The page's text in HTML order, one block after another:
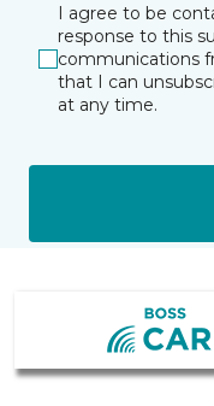
I agree to be
response to this
communications
that I can
at any time.